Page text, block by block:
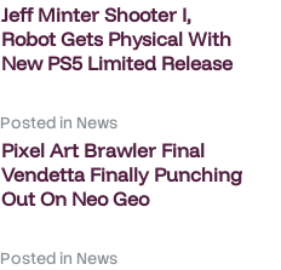
Jeff Minter Shooter I,
Robot Gets Physical With
New PS5 Limited Release
Posted in News
Pixel Art Brawler Final
Vendetta Finally Punching
Out On Neo Geo
Posted in News